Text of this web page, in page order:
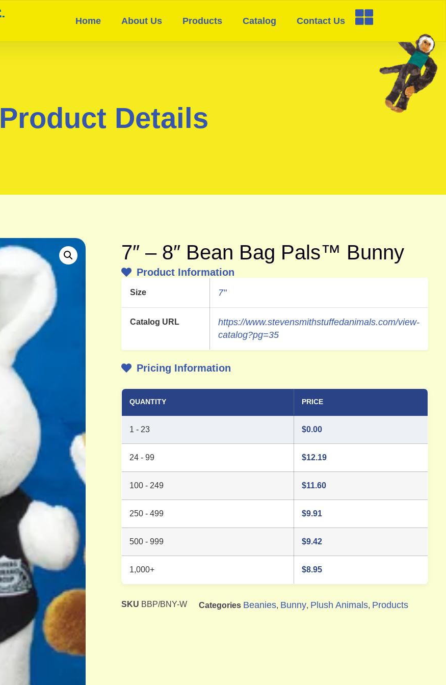
Home About Us Products Catalog Contact Us
Product Details
7″ – 8″ Bean Bag Pals™ Bunny
Product Information
Size 7"
Catalog URL
https://www.stevensmithstuffedanimals.com/view-
catalog?pg=35
Pricing Information
QUANTITY PRICE
1 - 23 $0.00
24 - 99 $12.19
100 - 249 $11.60
250 - 499 $9.91
500 - 999 $9.42
1,000+ $8.95
SKU BBP/BNY-W Categories Beanies, Bunny, Plush Animals, Products